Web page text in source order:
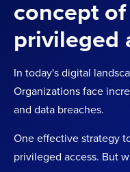
concept
privileged
In today's digital
Organizations face
and data breaches.
One effective strategy
privileged access. But